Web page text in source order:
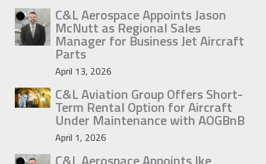
C&L Aerospace Appoints Jason
McNutt as Regional Sales
Manager for Business Jet Aircraft
Parts
April 13, 2026
C&L Aviation Group Offers Short-
Term Rental Option for Aircraft
Under Maintenance with AOGBnB
April 1, 2026